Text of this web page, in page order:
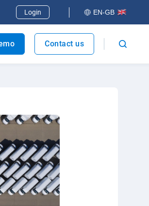
in new window
Login EN-GB
Contact us